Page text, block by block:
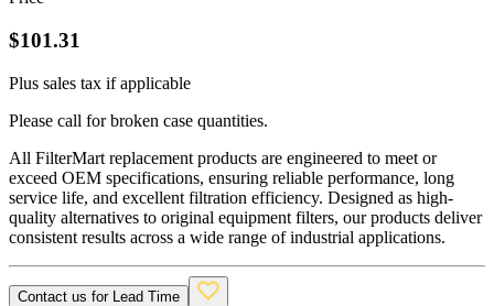
$101.31
Plus sales tax if applicable
Please call for broken case quantities.
All FilterMart replacement products are engineered to meet or
exceed OEM specifications, ensuring reliable performance, long
service life, and excellent filtration efficiency. Designed as high-
quality alternatives to original equipment filters, our products deliver
consistent results across a wide range of industrial applications.
Contact us for Lead Time